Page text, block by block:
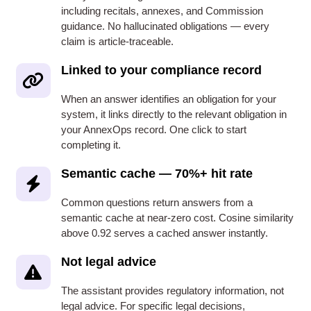
including recitals, annexes, and Commission
guidance. No hallucinated obligations — every
claim is article-traceable.
Linked to your compliance record
When an answer identifies an obligation for your
system, it links directly to the relevant obligation in
your AnnexOps record. One click to start
completing it.
Semantic cache — 70%+ hit rate
Common questions return answers from a
semantic cache at near-zero cost. Cosine similarity
above 0.92 serves a cached answer instantly.
Not legal advice
The assistant provides regulatory information, not
legal advice. For specific legal decisions,